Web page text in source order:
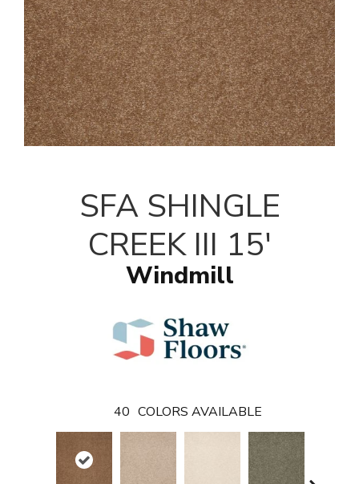
SFA SHINGLE
CREEK III 15'
Windmill
40 COLORS AVAILABLE